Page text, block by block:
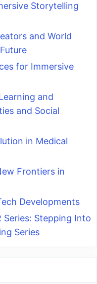
Storytelling
and World
for Immersive
and
and Social
in Medical
Frontiers in
Developments
Series: Stepping Into
Series